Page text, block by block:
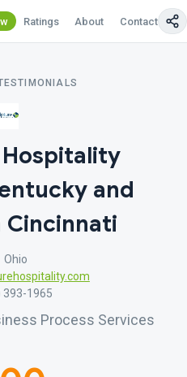
Ratings About Contact Us
and
Cincinnati
Ohio
393-1965
Process Services